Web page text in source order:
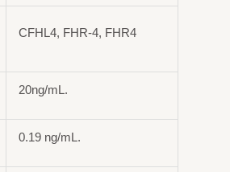
CFHL4, FHR-4, FHR4
20ng/mL.
0.19 ng/mL.